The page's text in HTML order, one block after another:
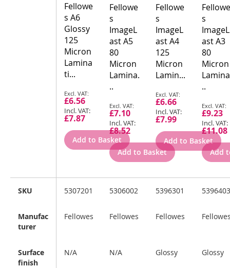
Fellowe
s A6
Glossy
125
Micron
Lamina
ti...
Special
Price
£6.56
£7.87
Add to Basket
Fellowe
s
ImageL
ast A5
80
Micron
Lamina.
..
Special
Price
£7.10
£8.52
Add to Basket
Fellowe
s
ImageL
ast A4
125
Micron
Lamin...
Special
Price
£6.66
£7.99
Add to Basket
Fellowe
s
ImageL
ast A3
80
Micron
..
Special
Price
£9.23
£11.08
Add
SKU 5307201 5306002 5396301 5396403
Manufac
turer
Fellowes Fellowes Fellowes
Surface
finish
N/A N/A Glossy Glossy